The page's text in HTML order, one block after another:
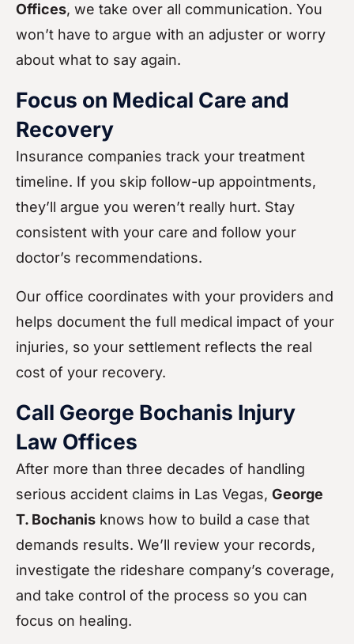
Offices, we take over all communication. You
won’t have to argue with an adjuster or worry
about what to say again.
Focus on Medical Care and
Recovery
Insurance companies track your treatment
timeline. If you skip follow-up appointments,
they’ll argue you weren’t really hurt. Stay
consistent with your care and follow your
doctor’s recommendations.
Our office coordinates with your providers and
helps document the full medical impact of your
injuries, so your settlement reflects the real
cost of your recovery.
Call George Bochanis Injury
Law Offices
After more than three decades of handling
serious accident claims in Las Vegas, George
T. Bochanis knows how to build a case that
demands results. We’ll review your records,
investigate the rideshare company’s coverage,
and take control of the process so you can
focus on healing.